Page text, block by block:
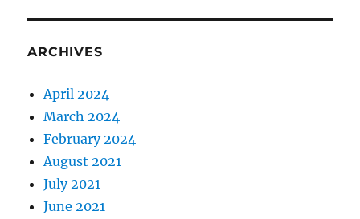
ARCHIVES
April 2024
March 2024
February 2024
August 2021
July 2021
June 2021